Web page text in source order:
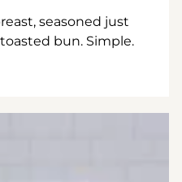
seasoned just
bun. Simple.